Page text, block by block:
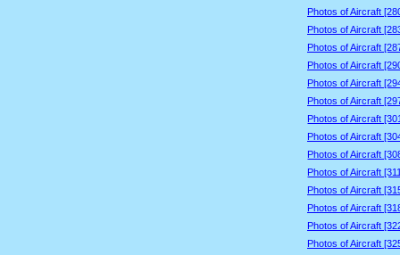
Photos of Aircraft
Photos of Aircraft
Photos of Aircraft
Photos of Aircraft
Photos of Aircraft
Photos of Aircraft
Photos of Aircraft
Photos of Aircraft
Photos of Aircraft
Photos of Aircraft
Photos of Aircraft
Photos of Aircraft
Photos of Aircraft
Photos of Aircraft